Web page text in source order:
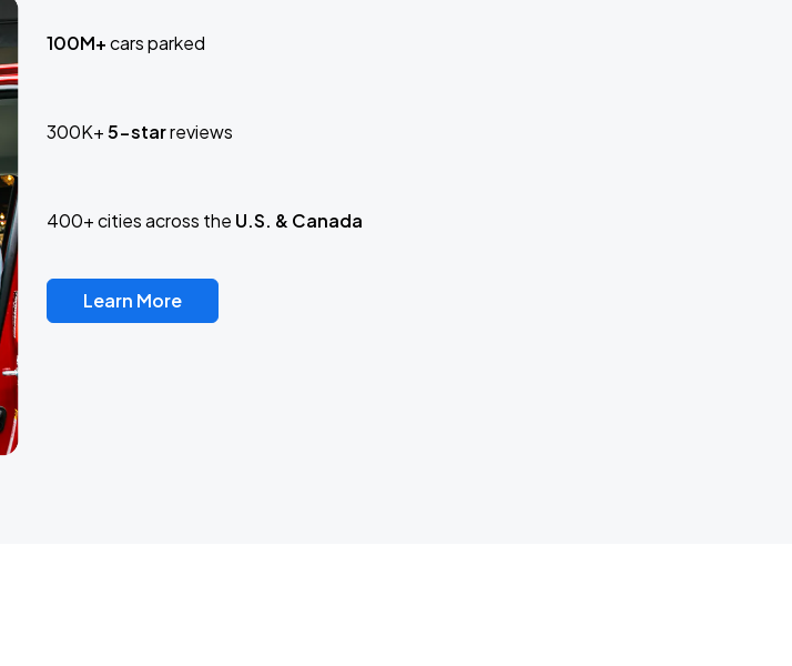
100M+cars parked
300K+5-starreviews
400+ cities across the U.S. & Canada
Learn More